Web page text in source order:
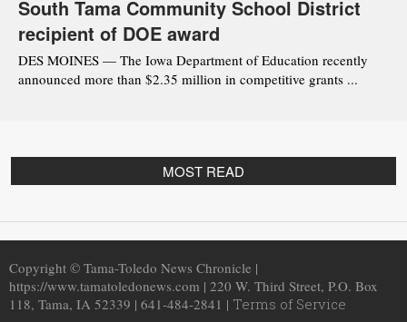
South Tama Community School District
recipient of DOE award
DES MOINES — The Iowa Department of Education recently
announced more than $2.35 million in competitive grants ...
MOST READ
Copyright © Tama-Toledo News Chronicle |
https://www.tamatoledonews.com | 220 W. Third Street, P.O. Box
118, Tama, IA 52339 | 641-484-2841 | Terms of Service